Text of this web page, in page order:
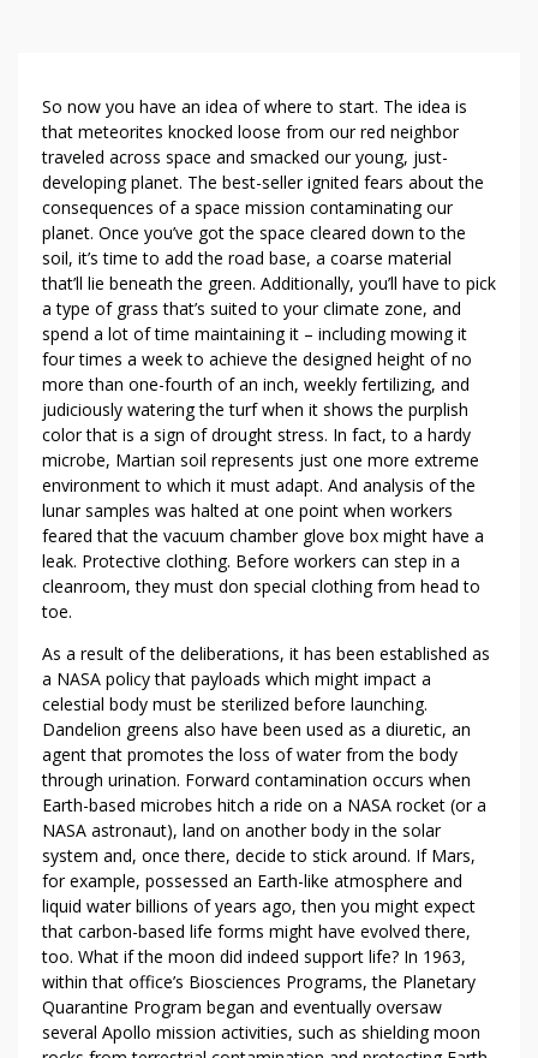
W
A
N
T
T
O
S
T
E
P
U
P
Y
O
U
R
W
E
E
Y
O
U
N
E
E
D
T
O
R
E
A
D
T
H
So now you have an idea of where to start. The idea is
that meteorites knocked loose from our red neighbor
traveled across space and smacked our young, just-
developing planet. The best-seller ignited fears about the
consequences of a space mission contaminating our
planet. Once you’ve got the space cleared down to the
soil, it’s time to add the road base, a coarse material
that’ll lie beneath the green. Additionally, you’ll have to pick
a type of grass that’s suited to your climate zone, and
spend a lot of time maintaining it – including mowing it
four times a week to achieve the designed height of no
more than one-fourth of an inch, weekly fertilizing, and
judiciously watering the turf when it shows the purplish
color that is a sign of drought stress. In fact, to a hardy
microbe, Martian soil represents just one more extreme
environment to which it must adapt. And analysis of the
lunar samples was halted at one point when workers
feared that the vacuum chamber glove box might have a
leak. Protective clothing. Before workers can step in a
cleanroom, they must don special clothing from head to
toe.
As a result of the deliberations, it has been established as
a NASA policy that payloads which might impact a
celestial body must be sterilized before launching.
Dandelion greens also have been used as a diuretic, an
agent that promotes the loss of water from the body
through urination. Forward contamination occurs when
Earth-based microbes hitch a ride on a NASA rocket (or a
NASA astronaut), land on another body in the solar
system and, once there, decide to stick around. If Mars,
for example, possessed an Earth-like atmosphere and
liquid water billions of years ago, then you might expect
that carbon-based life forms might have evolved there,
too. What if the moon did indeed support life? In 1963,
within that office’s Biosciences Programs, the Planetary
Quarantine Program began and eventually oversaw
several Apollo mission activities, such as shielding moon